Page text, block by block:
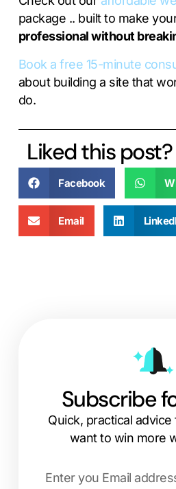
package .. built to make
professional without
Book a free 15-minute
about building a site that
do.
Liked this
Facebook
Email
Subscribe
Quick, practical
want to win more